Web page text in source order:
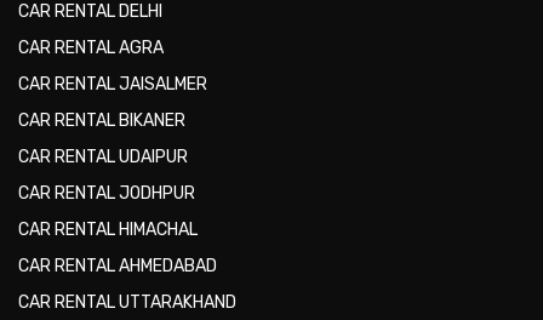
CAR RENTAL DELHI
CAR RENTAL AGRA
CAR RENTAL JAISALMER
CAR RENTAL BIKANER
CAR RENTAL UDAIPUR
CAR RENTAL JODHPUR
CAR RENTAL HIMACHAL
CAR RENTAL AHMEDABAD
CAR RENTAL UTTARAKHAND